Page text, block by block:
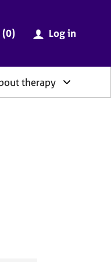
website
(0items
) Log in
therapy